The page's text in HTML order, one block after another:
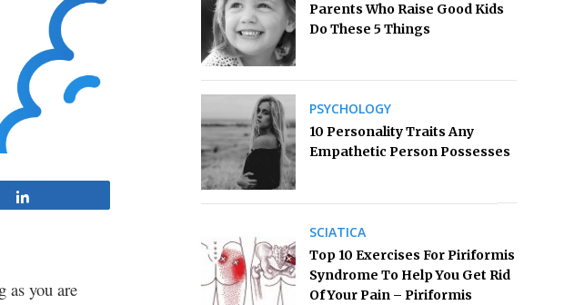
as you are
Parents Who Raise Good Kids
Do These 5 Things
PSYCHOLOGY
10 Personality Traits Any
Empathetic Person Possesses
SCIATICA
Top 10 Exercises For Piriformis
Syndrome To Help You Get Rid
Of Your Pain – Piriformis